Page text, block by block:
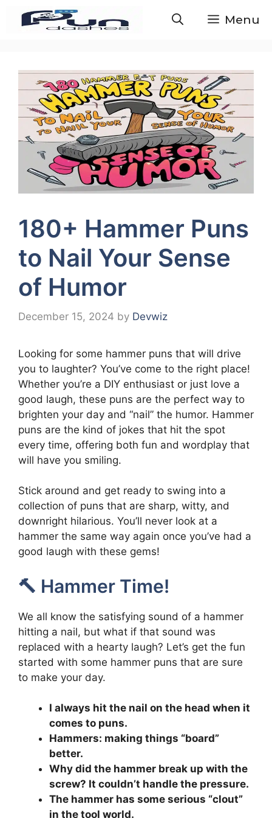
Menu
180+ Hammer Puns
to Nail Your Sense
of Humor
December 15, 2024 by Devwiz
Looking for some hammer puns that will drive
you to laughter? You’ve come to the right place!
Whether you’re a DIY enthusiast or just love a
good laugh, these puns are the perfect way to
brighten your day and “nail” the humor. Hammer
puns are the kind of jokes that hit the spot
every time, offering both fun and wordplay that
will have you smiling.
Stick around and get ready to swing into a
collection of puns that are sharp, witty, and
downright hilarious. You’ll never look at a
hammer the same way again once you’ve had a
good laugh with these gems!
🔨 Hammer Time!
We all know the satisfying sound of a hammer
hitting a nail, but what if that sound was
replaced with a hearty laugh? Let’s get the fun
started with some hammer puns that are sure
to make your day.
I always hit the nail on the head when it
comes to puns.
Hammers: making things “board”
better.
Why did the hammer break up with the
screw? It couldn’t handle the pressure.
The hammer has some serious “clout”
in the tool world.